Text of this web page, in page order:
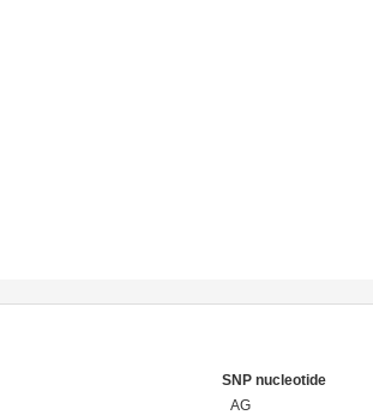
SNP nucleotide
AG